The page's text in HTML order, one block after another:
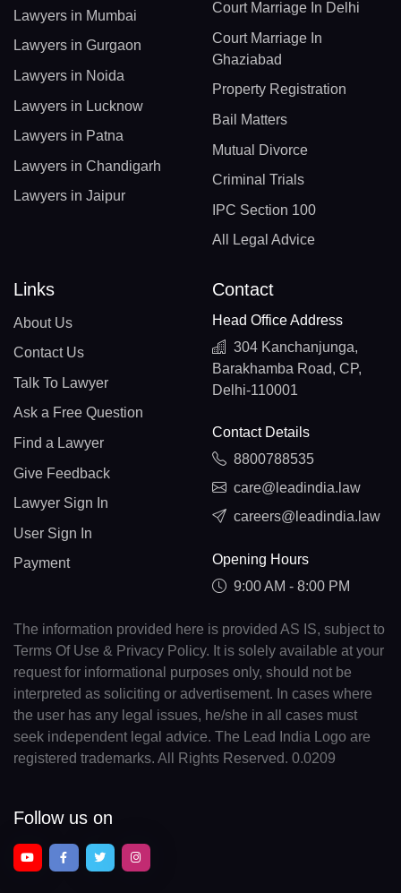
Lawyers in Mumbai
Lawyers in Gurgaon
Lawyers in Noida
Lawyers in Lucknow
Lawyers in Patna
Lawyers in Chandigarh
Lawyers in Jaipur
Court Marriage In Delhi
Court Marriage In
Ghaziabad
Property Registration
Bail Matters
Mutual Divorce
Criminal Trials
IPC Section 100
All Legal Advice
Links
About Us
Contact Us
Talk To Lawyer
Ask a Free Question
Find a Lawyer
Give Feedback
Lawyer Sign In
User Sign In
Payment
Contact
Head Office Address
304 Kanchanjunga,
Barakhamba Road, CP,
Delhi-110001
Contact Details
8800788535
care@leadindia.law
careers@leadindia.law
Opening Hours
9:00 AM - 8:00 PM
The information provided here is provided AS IS, subject to
Terms Of Use & Privacy Policy. It is solely available at your
request for informational purposes only, should not be
interpreted as soliciting or advertisement. In cases where
the user has any legal issues, he/she in all cases must
seek independent legal advice. The Lead India Logo are
registered trademarks. All Rights Reserved. 0.0209
Follow us on